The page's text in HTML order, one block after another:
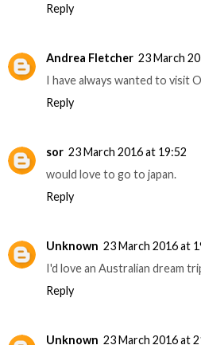
Reply
Andrea Fletcher 23 March
I have always wanted to visit
Reply
sor 23 March 2016 at 19:52
would love to go to japan.
Reply
Unknown 23 March 2016 at
I'd love an Australian dream
Reply
Unknown 23 March 2016 at